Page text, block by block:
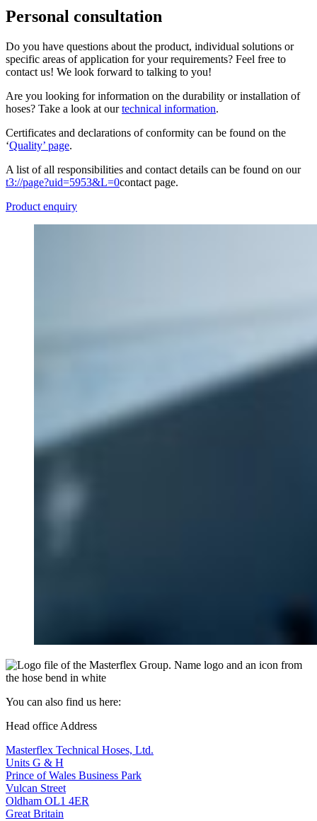
Personal consultation
Do you have questions about the product, individual solutions or
specific areas of application for your requirements? Feel free to
contact us! We look forward to talking to you!
Are you looking for information on the durability or installation of
hoses? Take a look at ourtechnical information.
Certificates and declarations of conformity can be found on the
‘Quality’ page.
A list of all responsibilities and contact details can be found on our
t3://page?uid=5953&L=0contact page.
Product enquiry
You can also find us here:
Head office Address
Masterflex Technical Hoses, Ltd.
Units G & H
Prince of Wales Business Park
Vulcan Street
Oldham OL1 4ER
Great Britain